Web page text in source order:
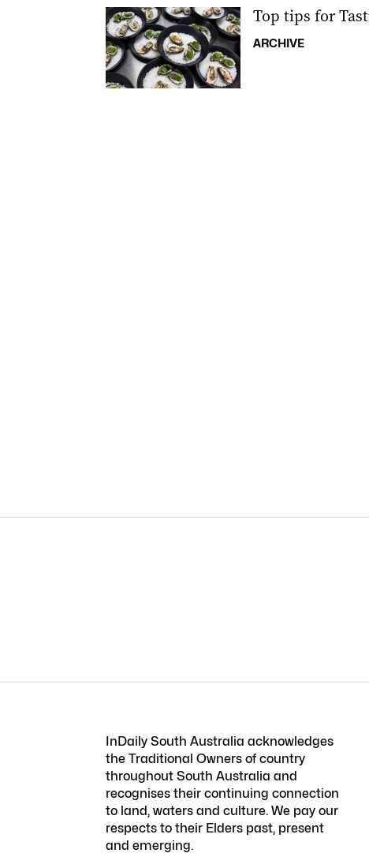
Top tips for
ARCHIVE
InDaily South Australia acknowledges
the Traditional Owners of country
throughout South Australia and
recognises their continuing connection
to land, waters and culture. We pay our
respects to their Elders past, present
and emerging.